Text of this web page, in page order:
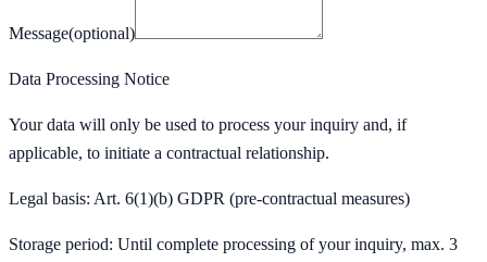
Message(optional)
Data Processing Notice
Your data will only be used to process your inquiry and, if
applicable, to initiate a contractual relationship.
Legal basis: Art. 6(1)(b) GDPR (pre-contractual measures)
Storage period: Until complete processing of your inquiry, max. 3